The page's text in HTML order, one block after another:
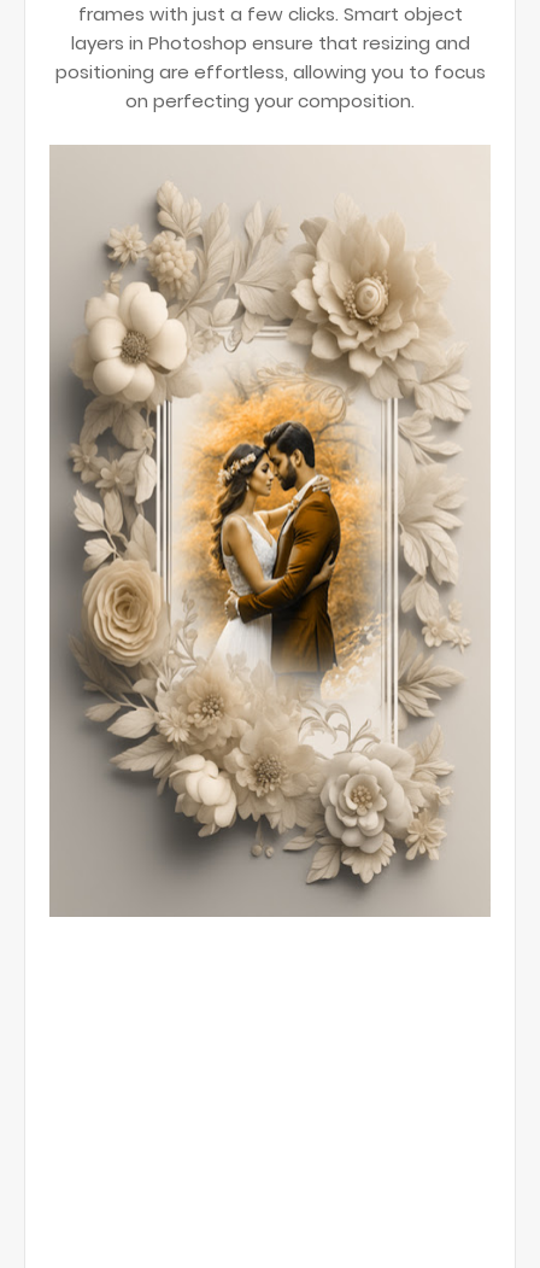
frames with just a few clicks. Smart object
layers in Photoshop ensure that resizing and
positioning are effortless, allowing you to focus
on perfecting your composition.